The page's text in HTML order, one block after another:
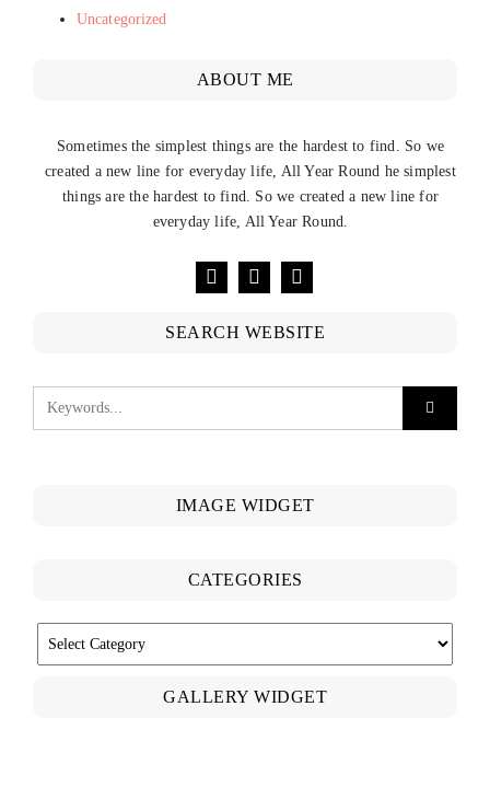
Uncategorized
ABOUT ME
Sometimes the simplest things are the hardest to find. So we
created a new line for everyday life, All Year Round he simplest
things are the hardest to find. So we created a new line for
everyday life, All Year Round.
SEARCH WEBSITE
IMAGE WIDGET
CATEGORIES
GALLERY WIDGET